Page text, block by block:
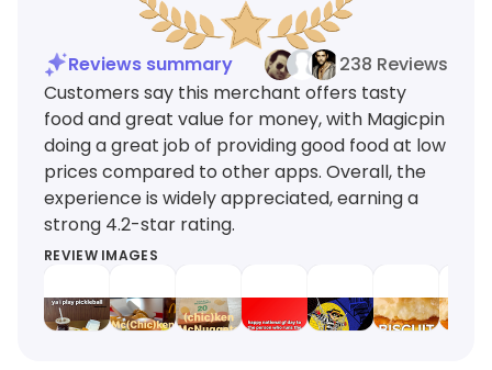
Reviews summary
238 Reviews
Customers say this merchant offers tasty
food and great value for money, with Magicpin
doing a great job of providing good food at low
prices compared to other apps. Overall, the
experience is widely appreciated, earning a
strong 4.2-star rating.
REVIEW IMAGES